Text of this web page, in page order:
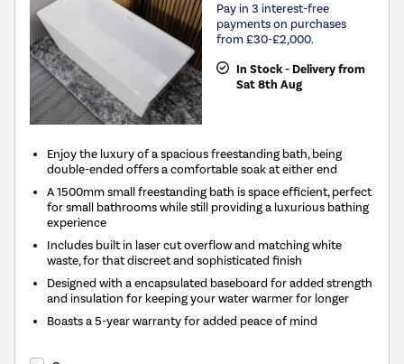
Pay in 3 interest-free
payments on purchases
from £30-£2,000.
In Stock - Delivery from
Sat 8th Aug
Enjoy the luxury of a spacious freestanding bath, being
double-ended offers a comfortable soak at either end
A 1500mm small freestanding bath is space efficient, perfect
for small bathrooms while still providing a luxurious bathing
experience
Includes built in laser cut overflow and matching white
waste, for that discreet and sophisticated finish
Designed with a encapsulated baseboard for added strength
and insulation for keeping your water warmer for longer
Boasts a 5-year warranty for added peace of mind